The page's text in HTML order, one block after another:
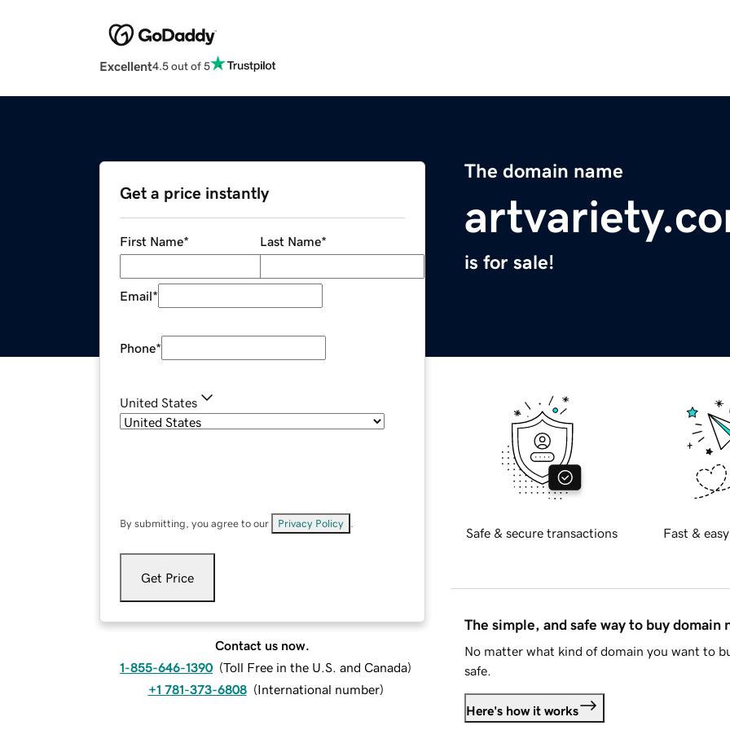
Excellent4.5 out of 5
The domain name
is for sale!
Get a price instantly
First Name* Last Name*
Email*
Phone*
United States
By submitting, you agree to our Privacy Policy
Get Price
Contact us now.
1-855-646-1390 (Toll Free in the U.S. and Canada)
+1 781-373-6808 (International number)
Safe & secure transactions Fast &
The simple, and safe way to buy domain
No matter what kind of domain you want to
safe.
Here's how it works